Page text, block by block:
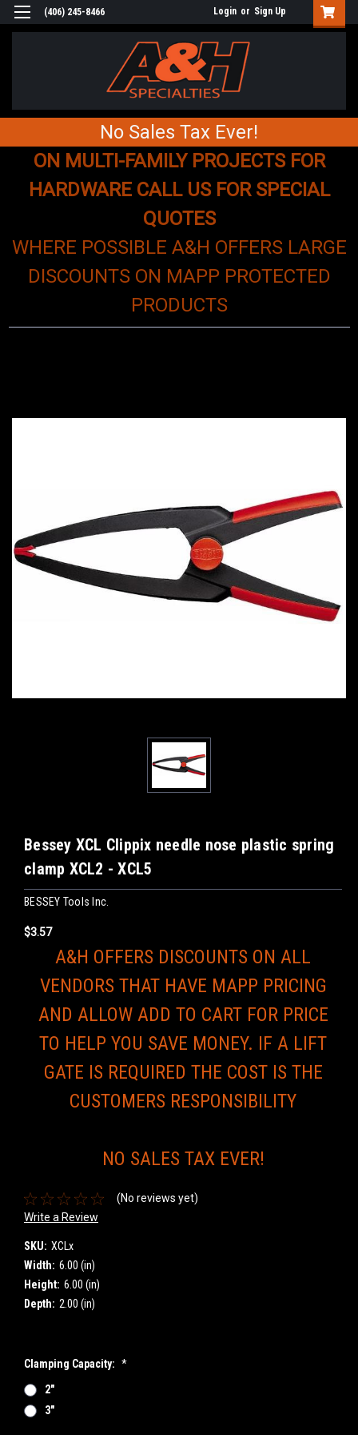
(406) 245-8466 Login or Sign Up
No Sales Tax Ever!
ON MULTI-FAMILY PROJECTS FOR
HARDWARE CALL US FOR SPECIAL
QUOTES
WHERE POSSIBLE A&H OFFERS LARGE
DISCOUNTS ON MAPP PROTECTED
PRODUCTS
Bessey XCL Clippix needle nose plastic spring
clamp XCL2 - XCL5
BESSEY Tools Inc.
$3.57
A&H OFFERS DISCOUNTS ON ALL
VENDORS THAT HAVE MAPP PRICING
AND ALLOW ADD TO CART FOR PRICE
TO HELP YOU SAVE MONEY. IF A LIFT
GATE IS REQUIRED THE COST IS THE
CUSTOMERS RESPONSIBILITY
NO SALES TAX EVER!
(No reviews yet)
Write a Review
SKU: XCLx
Width: 6.00 (in)
Height: 6.00 (in)
Depth: 2.00 (in)
Clamping Capacity: *
2"
3"